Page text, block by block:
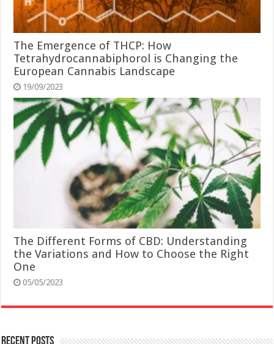
The Emergence of THCP: How
Tetrahydrocannabiphorol is Changing the
European Cannabis Landscape
19/09/2023
The Different Forms of CBD: Understanding
the Variations and How to Choose the Right
One
05/05/2023